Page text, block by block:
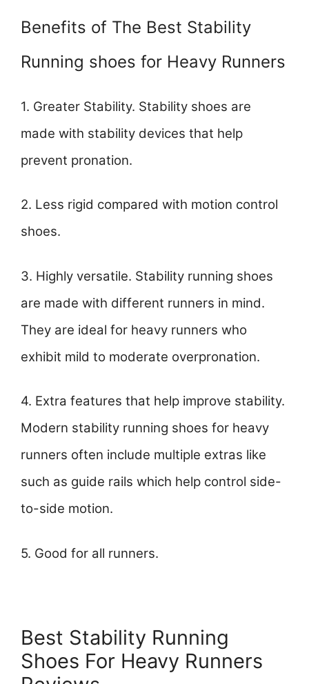
Benefits of The Best Stability
Running shoes for Heavy Runners
1. Greater Stability. Stability shoes are
made with stability devices that help
prevent pronation.
2. Less rigid compared with motion control
shoes.
3. Highly versatile. Stability running shoes
are made with different runners in mind.
They are ideal for heavy runners who
exhibit mild to moderate overpronation.
4. Extra features that help improve stability.
Modern stability running shoes for heavy
runners often include multiple extras like
such as guide rails which help control side-
to-side motion.
5. Good for all runners.
Best Stability Running
Shoes For Heavy Runners